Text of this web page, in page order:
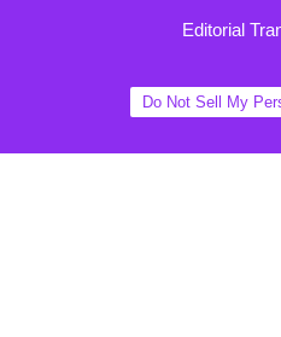
Editorial
Do Not Sell My